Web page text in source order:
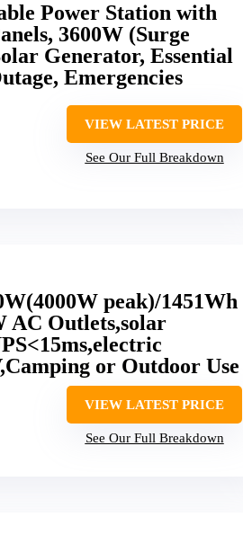
Power Station with
3600W (Surge
Generator, Essential
Emergencies
VIEW LATEST PRICE
See Our Full Breakdown
peak)/1451Wh
AC Outlets,solar
or Outdoor Use
VIEW LATEST PRICE
See Our Full Breakdown